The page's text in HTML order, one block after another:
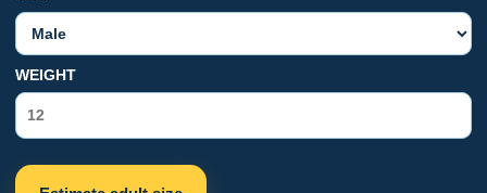
WEIGHT